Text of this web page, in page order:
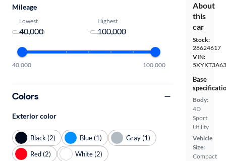
About
this
car
Stock:
28624617
VIN:
Base
Body:
4D
Sport
Utility
Vehicle
Size:
Compact
Mileage
Lowest
-
Highest
40,000 100,000
Colors
Exterior color
Black (2) Blue (1)
Gray (1)
Red (2)
White (2)